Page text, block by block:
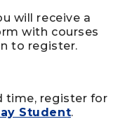
will receive a
with courses
to register.
time, register for
Student.